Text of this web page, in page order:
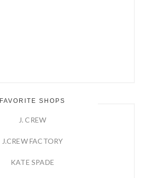
FAVORITE SHOPS
J. CREW
J.CREW FACTORY
KATE SPADE